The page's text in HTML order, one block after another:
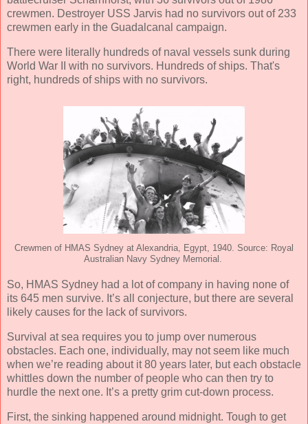
crewmen. Destroyer USS Jarvis had no survivors out of 233
crewmen early in the Guadalcanal campaign.
There were literally hundreds of naval vessels sunk during
World War II with no survivors. Hundreds of ships. That's
right, hundreds of ships with no survivors.
Crewmen of HMAS Sydney at Alexandria, Egypt, 1940. Source: Royal
Australian Navy Sydney Memorial.
So, HMAS Sydney had a lot of company in having none of
its 645 men survive. It’s all conjecture, but there are several
likely causes for the lack of survivors.
Survival at sea requires you to jump over numerous
obstacles. Each one, individually, may not seem like much
when we’re reading about it 80 years later, but each obstacle
whittles down the number of people who can then try to
hurdle the next one. It’s a pretty grim cut-down process.
First, the sinking happened around midnight. Tough to get